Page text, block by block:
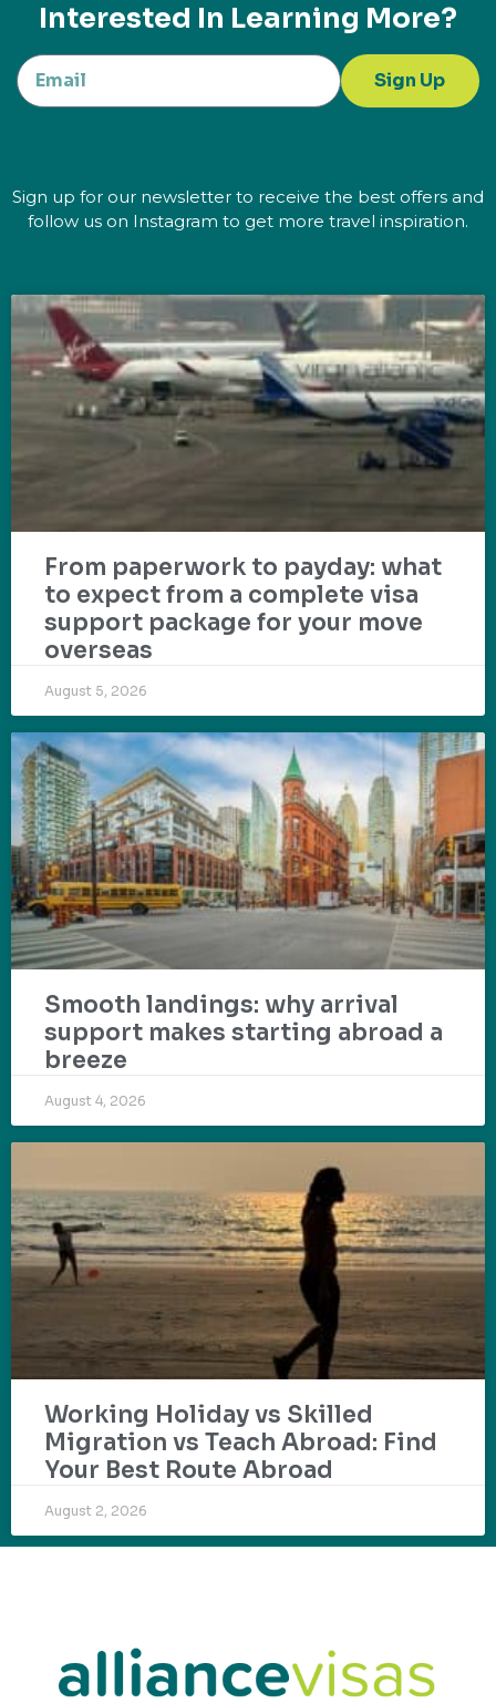
Interested In Learning More?
Sign Up
Sign up for our newsletter to receive the best offers and
follow us on Instagram to get more travel inspiration.
From paperwork to payday: what
to expect from a complete visa
support package for your move
overseas
August 5, 2026
Smooth landings: why arrival
support makes starting abroad a
breeze
August 4, 2026
Working Holiday vs Skilled
Migration vs Teach Abroad: Find
Your Best Route Abroad
August 2, 2026